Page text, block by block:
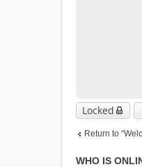
Locked
Return to
WHO IS